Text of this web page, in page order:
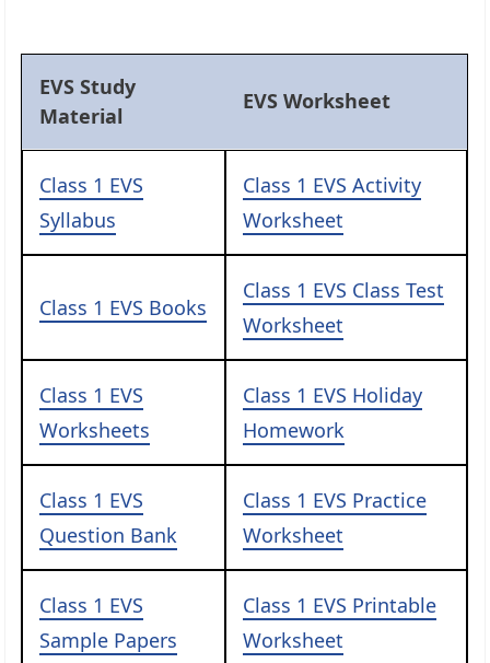
EVS Study
Material
EVS Worksheet
Class 1 EVS
Syllabus
Class 1 EVS Activity
Worksheet
Class 1 EVS Books
Class 1 EVS Class Test
Worksheet
Class 1 EVS
Worksheets
Class 1 EVS Holiday
Homework
Class 1 EVS
Question Bank
Class 1 EVS Practice
Worksheet
Class 1 EVS
Sample Papers
Class 1 EVS Printable
Worksheet